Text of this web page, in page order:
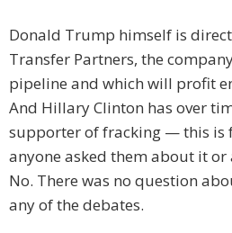
Donald Trump himself is
Transfer Partners, the
pipeline and which will profit
And Hillary Clinton has over
supporter of fracking — this is
anyone asked them about it or
No. There was no question
any of the debates.